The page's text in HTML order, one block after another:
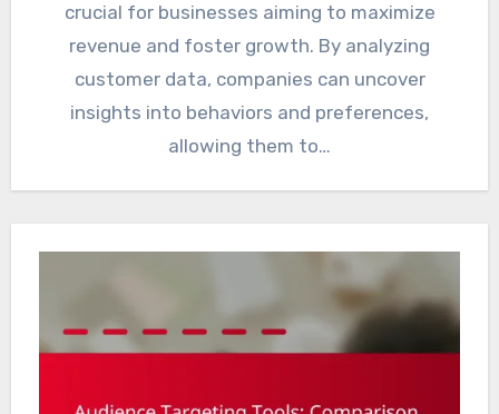
crucial for businesses aiming to maximize
revenue and foster growth. By analyzing
customer data, companies can uncover
insights into behaviors and preferences,
allowing them to…